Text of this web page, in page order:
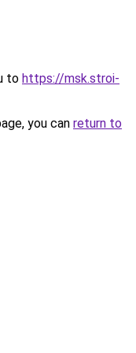
to https://msk.stroi-
you can return to